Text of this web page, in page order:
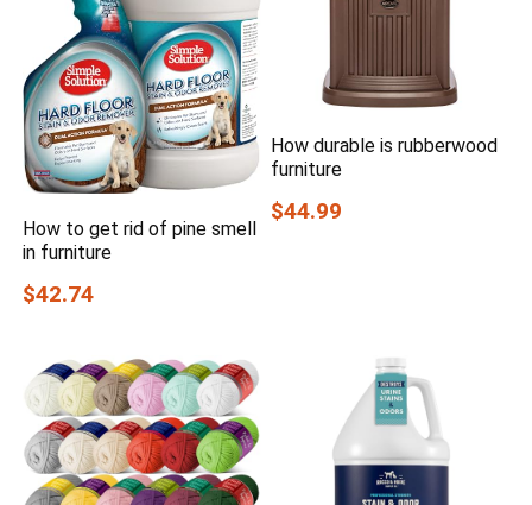
How to get rid of pine smell
in furniture
$42.74
How durable is rubberwood
furniture
$44.99